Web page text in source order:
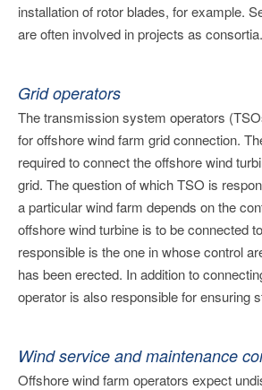
installation of rotor blades, for example.
are often involved in projects as consortia.
Grid operators
The transmission system operators
for offshore wind farm grid connection.
required to connect the offshore wind
grid. The question of which TSO is
a particular wind farm depends on the
offshore wind turbine is to be connected
responsible is the one in whose control
has been erected. In addition to
operator is also responsible for ensuring
Wind service and maintenance
Offshore wind farm operators expect